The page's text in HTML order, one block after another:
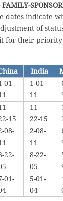
dates indicate
of
for their priority
India
01-
1-01-
11
15
11-
22-15
08-
2-08-
11
22-
8-22-
05
01-
5-01-
04